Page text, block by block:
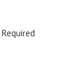
Required